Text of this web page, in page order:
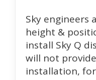
Sky engineers
height &
install Sky Q
will not
installation,